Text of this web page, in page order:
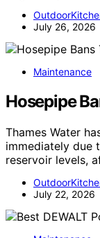
July 26, 2026
Maintenance
Hosepipe
Thames Water
immediately due
reservoir levels,
July 22, 2026